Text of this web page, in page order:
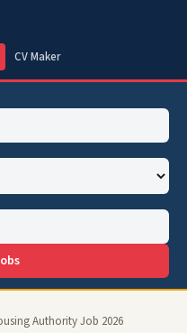
CV Maker
Authority Job 2026